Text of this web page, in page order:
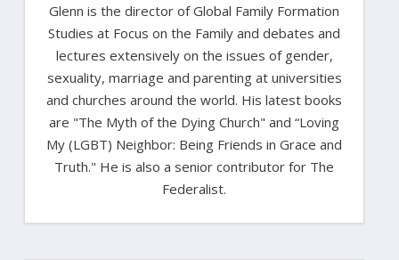
Glenn is the director of Global Family Formation
Studies at Focus on the Family and debates and
lectures extensively on the issues of gender,
sexuality, marriage and parenting at universities
and churches around the world. His latest books
are "The Myth of the Dying Church" and “Loving
My (LGBT) Neighbor: Being Friends in Grace and
Truth." He is also a senior contributor for The
Federalist.